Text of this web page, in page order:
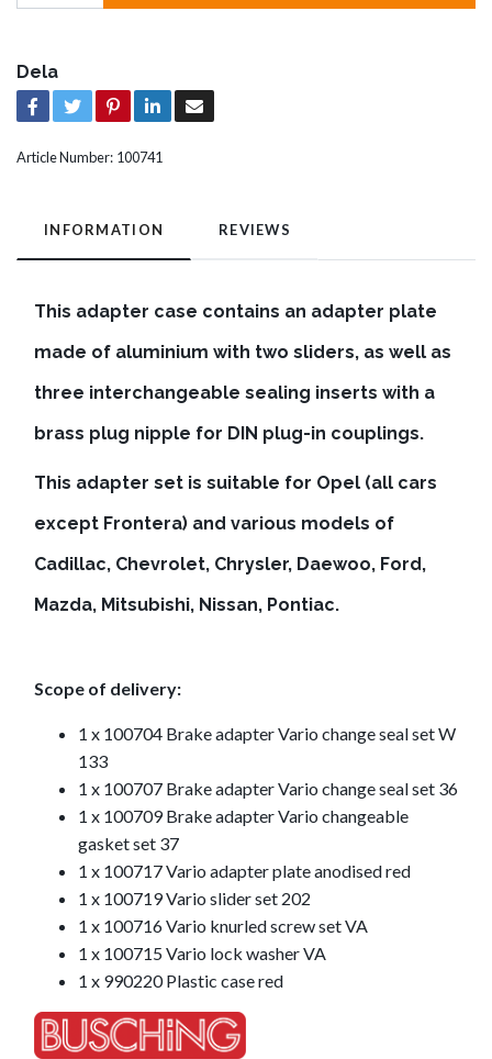
Dela
Article Number: 100741
INFORMATION REVIEWS
This adapter case contains an adapter plate
made of aluminium with two sliders, as well as
three interchangeable sealing inserts with a
brass plug nipple for DIN plug-in couplings.
This adapter set is suitable for Opel (all cars
except Frontera) and various models of
Cadillac, Chevrolet, Chrysler, Daewoo, Ford,
Mazda, Mitsubishi, Nissan, Pontiac.
Scope of delivery:
1 x 100704 Brake adapter Vario change seal set W
133
1 x 100707 Brake adapter Vario change seal set 36
1 x 100709 Brake adapter Vario changeable
gasket set 37
1 x 100717 Vario adapter plate anodised red
1 x 100719 Vario slider set 202
1 x 100716 Vario knurled screw set VA
1 x 100715 Vario lock washer VA
1 x 990220 Plastic case red